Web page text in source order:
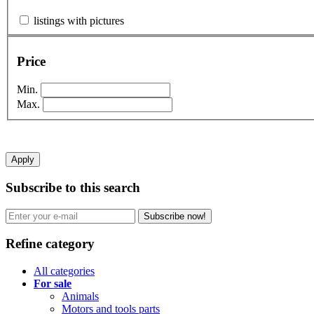
listings with pictures
Price
Min.
Max.
Apply
Subscribe to this search
Subscribe now!
Refine category
All categories
For sale
Animals
Motors and tools parts